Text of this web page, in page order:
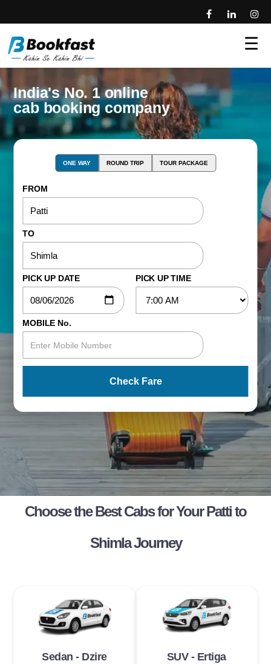
☰
India's No. 1 online
cab booking company
ONE WAY ROUND TRIP TOUR PACKAGE
FROM
TO
PICK UP DATE PICK UP TIME
MOBILE No.
Check Fare
Choose the Best Cabs for Your Patti to
Shimla Journey
Sedan - Dzire SUV - Ertiga